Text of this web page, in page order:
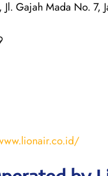
Jl. Gajah Mada No. 7,